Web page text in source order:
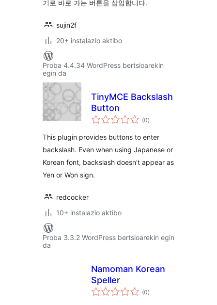
기로 바로 가는 버튼을 삽입합니다.
sujin2f
20+ instalazio aktibo
Proba 4.4.34 WordPress bertsioarekin
egin da
TinyMCE Backslash
Button
(0balorazioak
)
This plugin provides buttons to enter
backslash. Even when using Japanese or
Korean font, backslash doesn't appear as
Yen or Won sign.
redcocker
10+ instalazio aktibo
Proba 3.3.2 WordPress bertsioarekin egin
da
Namoman Korean
Speller
(0balorazioak
)